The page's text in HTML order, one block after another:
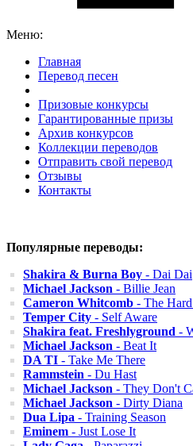
Меню:
Главная
Перевод песен
Призовые конкурсы
Гарантированные призы
Архив конкурсов
Коллекции переводов
Отправить свой перевод
Отзывы
Контакты
Популярные переводы:
Shakira & Burna Boy - Dai Dai
Michael Jackson - Billie Jean
Cameron Whitcomb - The
Temper City - Self Aware
Shakira feat. Freshlyground -
Michael Jackson - Beat It
DA TI - Take Me There
Rammstein - Du Hast
Michael Jackson - They Don't
Michael Jackson - Dirty Diana
Dua Lipa - Training Season
Eminem - Just Lose It